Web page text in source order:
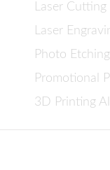
Laser Cutting
Laser
Photo Etching
Promotional
3D Printing